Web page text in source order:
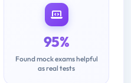
95%
Found mock exams helpful
as real tests